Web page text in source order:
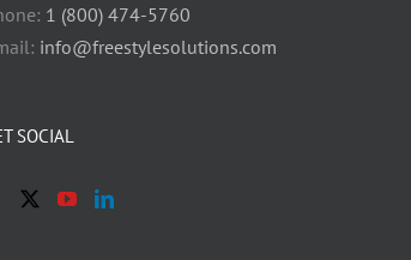
1 (800) 474-5760
info@freestylesolutions.com
SOCIAL